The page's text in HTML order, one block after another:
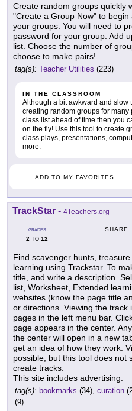
Create random groups quickly
"Create a Group Now" to
your groups. You will need to
password for your group. Add
list. Choose the number of
choose to make pairs!
tag(s): Teacher Utilities (223)
IN THE CLASSROOM
Although a bit awkward and slow
creating random groups for many
class list ahead of time then you
on the fly! Use this tool to create
class plays, presentations,
more.
ADD TO MY FAVORITES
TrackStar - 4Teachers.org
GRADES
2 TO 12
SHARE
Find scavenger hunts,
learning using Trackstar. To
title, and write a description.
list, Worksheet, Extended
websites (know the page title
or directions. Viewing the
pages in the left menu bar.
page appears in the center.
the center will open in a new
get an idea of how they work.
possible, but this tool does not
create tracks.
This site includes advertising.
tag(s): bookmarks (34), curation
(9)